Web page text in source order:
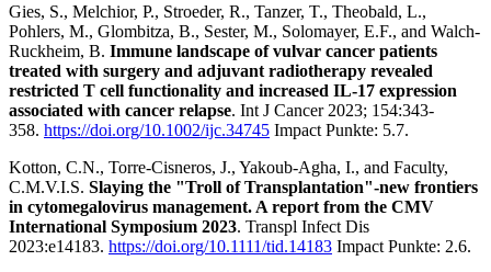
Gies, S., Melchior, P., Stroeder, R., Tanzer, T., Theobald, L.,
Pohlers, M., Glombitza, B., Sester, M., Solomayer, E.F., and Walch-
Ruckheim, B. Immune landscape of vulvar cancer patients
treated with surgery and adjuvant radiotherapy revealed
restricted T cell functionality and increased IL-17 expression
associated with cancer relapse. Int J Cancer 2023; 154:343-
358. https://doi.org/10.1002/ijc.34745 Impact Punkte: 5.7.
Kotton, C.N., Torre-Cisneros, J., Yakoub-Agha, I., and Faculty,
C.M.V.I.S. Slaying the "Troll of Transplantation"-new frontiers
in cytomegalovirus management. A report from the CMV
International Symposium 2023. Transpl Infect Dis
2023:e14183. https://doi.org/10.1111/tid.14183 Impact Punkte: 2.6.